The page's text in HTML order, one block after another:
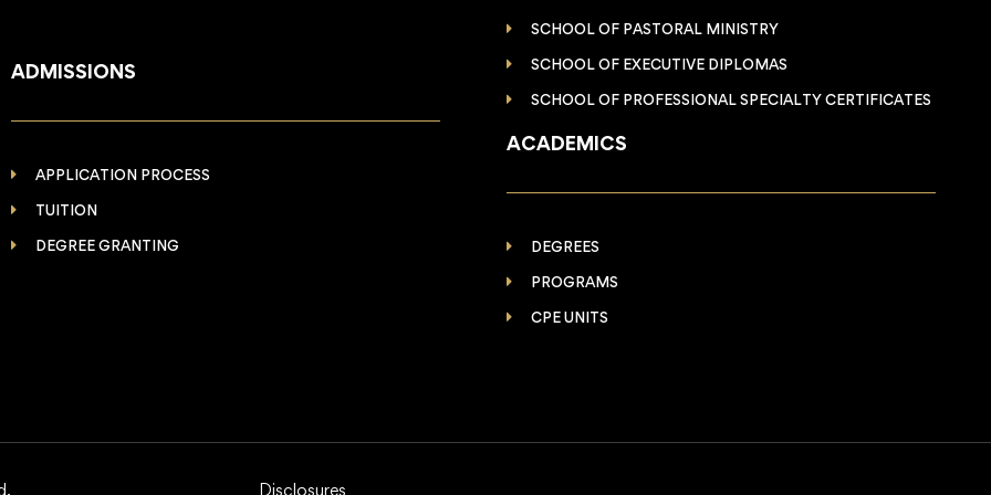
ADMISSIONS
APPLICATION PROCESS
TUITION
DEGREE GRANTING
SCHOOL OF PASTORAL MINISTRY
SCHOOL OF EXECUTIVE DIPLOMAS
SCHOOL OF PROFESSIONAL SPECIALTY CERTIFICATES
ACADEMICS
DEGREES
PROGRAMS
CPE UNITS
Disclosures